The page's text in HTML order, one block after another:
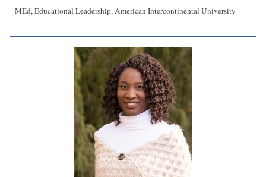
MEd, Educational Leadership, American Intercontinental University